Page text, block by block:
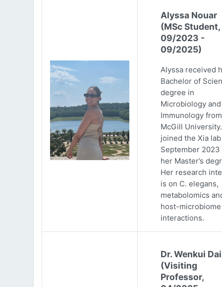
Alyssa Nouar
(MSc Student,
09/2023 -
09/2025)
Alyssa received
Bachelor of
degree in
Microbiology and
Immunology from
McGill
joined the Xia
September 2023
her Master’s
Her research
is on C. elegans,
metabolomics
host-microbiome
interactions.
Dr. Wenkui Dai
(Visiting
Professor,